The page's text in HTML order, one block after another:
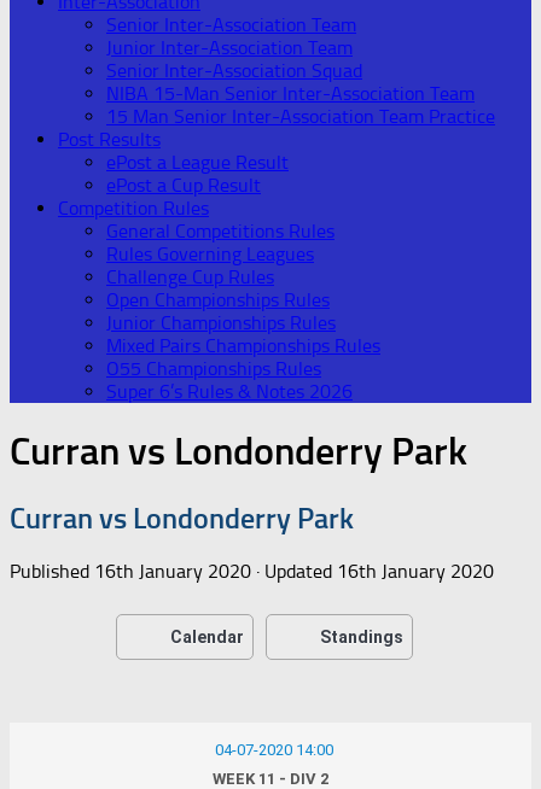
Senior Inter-Association Team
Junior Inter-Association Team
Senior Inter-Association Squad
NIBA 15-Man Senior Inter-Association Team
15 Man Senior Inter-Association Team Practice
Post Results
ePost a League Result
ePost a Cup Result
Competition Rules
General Competitions Rules
Rules Governing Leagues
Challenge Cup Rules
Open Championships Rules
Junior Championships Rules
Mixed Pairs Championships Rules
O55 Championships Rules
Super 6’s Rules & Notes 2026
Curran vs Londonderry Park
Curran vs Londonderry Park
Published 16th January 2020 · Updated 16th January 2020
Calendar Standings
04-07-2020 14:00
WEEK 11 - DIV 2